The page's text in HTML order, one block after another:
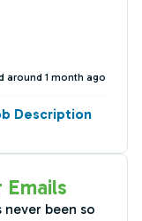
around 1 month ago
Description
been so